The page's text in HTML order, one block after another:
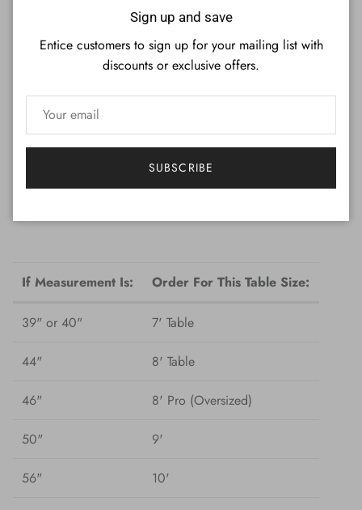
Overall bed dimensions: 51 in. x 100 in.
Overall rail dimensions: (4x) 5.5 in. x 50 in. and (2x) 6
in. x 62 in.
Speed: Medium Speed
Spill Resistant
Are you unsure of what size to order? Use this guide to
determine which cloth size will work on your pool table.
Measure the distance between the side rails where the ball
hits the cushion edge. Your table may vary up to +/- 3/4"
If Measurement Is: Order For This Table Size:
39" or 40" 7' Table
44" 8' Table
46" 8' Pro (Oversized)
50" 9'
56" 10'
Sign up and save
Entice customers to sign up for your mailing list with
discounts or exclusive offers.
SUBSCRIBE